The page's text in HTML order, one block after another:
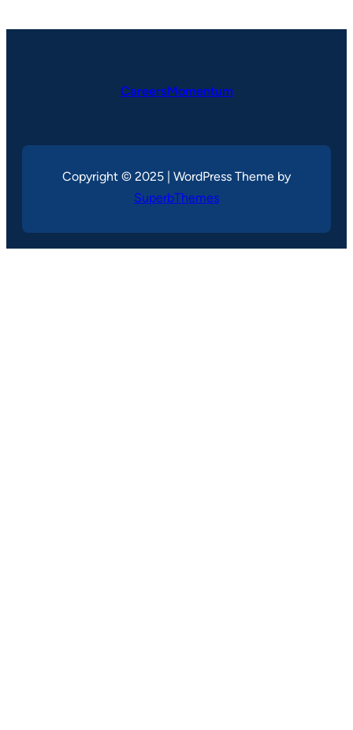
CareersMomentum
Copyright © 2025 | WordPress Theme by
SuperbThemes